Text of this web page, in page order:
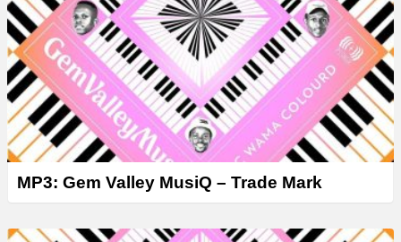
MP3: Gem Valley MusiQ – Trade Mark